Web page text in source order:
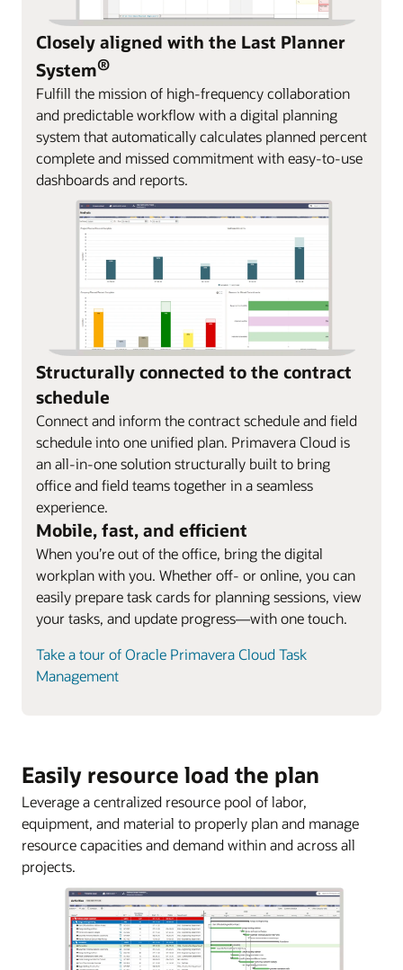
Closely aligned with the Last Planner
System®
Fulfill the mission of high-frequency collaboration
and predictable workflow with a digital planning
system that automatically calculates planned percent
complete and missed commitment with easy-to-use
dashboards and reports.
Structurally connected to the contract
schedule
Connect and inform the contract schedule and field
schedule into one unified plan. Primavera Cloud is
an all-in-one solution structurally built to bring
office and field teams together in a seamless
experience.
Mobile, fast, and efficient
When you’re out of the office, bring the digital
workplan with you. Whether off- or online, you can
easily prepare task cards for planning sessions, view
your tasks, and update progress—with one touch.
Take a tour of Oracle Primavera Cloud Task
Management
Easily resource load the plan
Leverage a centralized resource pool of labor,
equipment, and material to properly plan and manage
resource capacities and demand within and across all
projects.